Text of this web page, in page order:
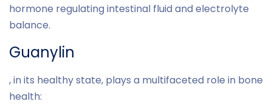
hormone regulating intestinal fluid and electrolyte
balance.
Guanylin
, in its healthy state, plays a multifaceted role in bone
health: